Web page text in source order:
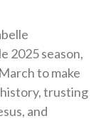
2025 season,
to make
trusting
and